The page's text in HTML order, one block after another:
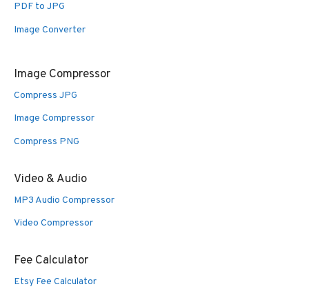
PDF to JPG
Image Converter
Image Compressor
Compress JPG
Image Compressor
Compress PNG
Video & Audio
MP3 Audio Compressor
Video Compressor
Fee Calculator
Etsy Fee Calculator